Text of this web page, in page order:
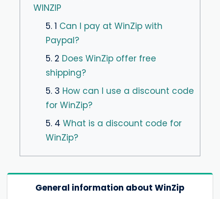
WINZIP
5. 1 Can I pay at WinZip with
Paypal?
5. 2 Does WinZip offer free
shipping?
5. 3 How can I use a discount code
for WinZip?
5. 4 What is a discount code for
WinZip?
General information about WinZip